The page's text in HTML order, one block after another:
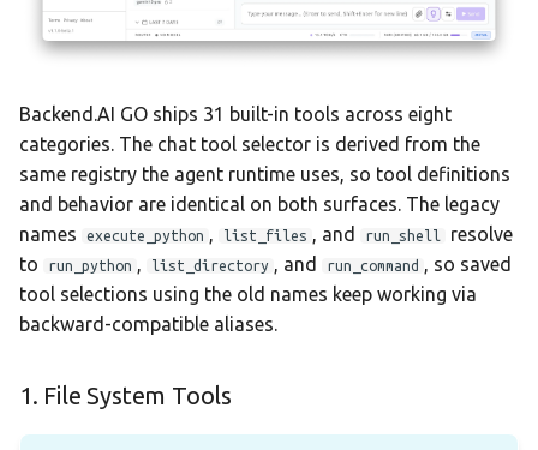
Backend.AI GO ships 31 built-in tools across eight
categories. The chat tool selector is derived from the
same registry the agent runtime uses, so tool definitions
and behavior are identical on both surfaces. The legacy
names
execute_python , list_files , and run_shell
resolve
to
run_python , list_directory , and run_command , so saved
tool selections using the old names keep working via
backward-compatible aliases.
1. File System Tools